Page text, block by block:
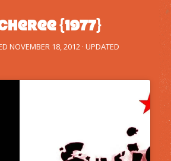
{1977}
NOVEMBER 18, 2012 · UPDATED